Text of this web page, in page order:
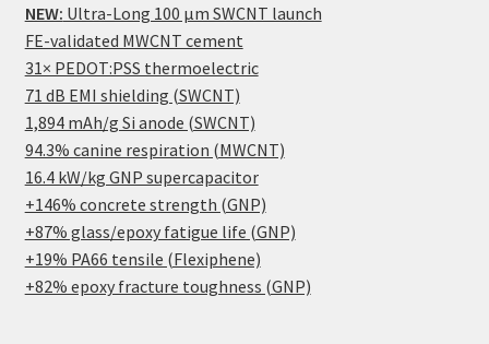
NEW: Ultra-Long 100 μm SWCNT launch
FE-validated MWCNT cement
31× PEDOT:PSS thermoelectric
71 dB EMI shielding (SWCNT)
1,894 mAh/g Si anode (SWCNT)
94.3% canine respiration (MWCNT)
16.4 kW/kg GNP supercapacitor
+146% concrete strength (GNP)
+87% glass/epoxy fatigue life (GNP)
+19% PA66 tensile (Flexiphene)
+82% epoxy fracture toughness (GNP)